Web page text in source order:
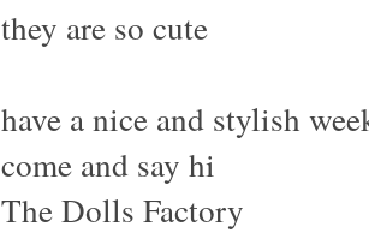
they are so cute
have a nice and stylish
come and say hi
The Dolls Factory